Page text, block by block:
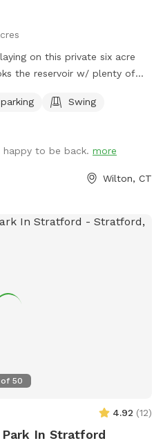
on this private six acre
the reservoir w/ plenty of
If you happen to come across
Swing
to be back. more
Wilton, CT
of 50
4.92 (12)
In Stratford